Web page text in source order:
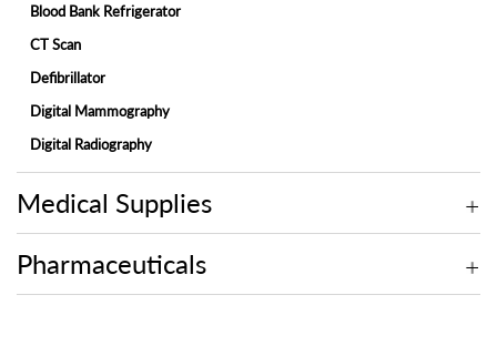
Blood Bank Refrigerator
CT Scan
Defibrillator
Digital Mammography
Digital Radiography
ECG Machine
Endoscopy
Hemodialysis Machine
Medical Supplies
Pharmaceuticals